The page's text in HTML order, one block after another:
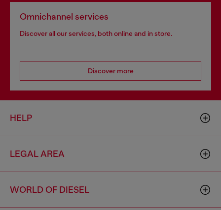
Omnichannel services
Discover all our services, both online and in store.
Discover more
HELP
LEGAL AREA
WORLD OF DIESEL